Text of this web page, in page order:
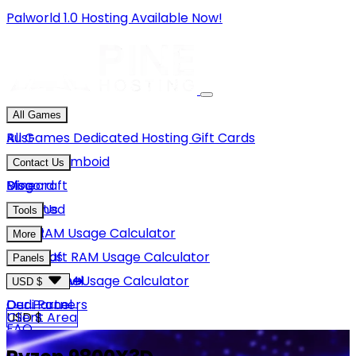
Palworld 1.0 Hosting Available Now!
All Games
Rust
Project Zomboid
Minecraft
Unturned
GMod
Hytale
View More
All Games Dedicated HostingGift Cards
Contact Us
Discord
Email Us
Blog
Tools
Rust RAM Usage Calculator
Minecraft RAM Usage Calculator
Hytale RAM Usage Calculator
More
About Us
Careers
Our Partners
FAQ
Panels
Game Panel
Dedi Panel
USD $
USD $
Client Area